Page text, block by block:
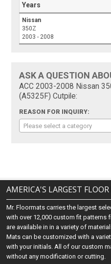
Years
Nissan
350Z
2003 - 2008
ASK A QUESTION
ACC 2003-2008 Nissan
(A5325F) Cutpile:
REASON FOR INQUIRY:
Please select a category
AMERICA'S LARGEST
Mr. Floormats carries the largest
with over 12,000 custom fit patterns
are available in in a variety of
Mats can be customized with a
with your initials. All of our custom
without any modification or cutting.